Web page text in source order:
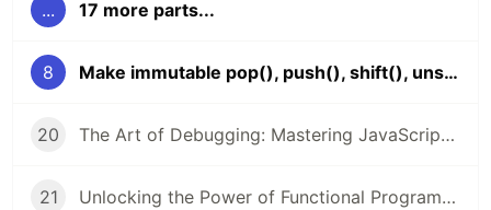
... 17 more parts...
8 Make immutable pop(), push(), shift(), unshift()?
20 The Art of Debugging: Mastering JavaScript Troubleshooting
21 Unlocking the Power of Functional Programming in JavaScript: A Comprehensive Guide